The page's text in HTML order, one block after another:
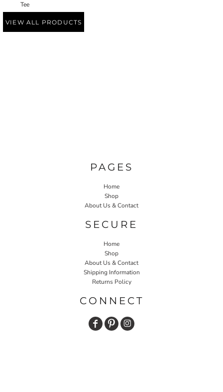
Tee
VIEW ALL PRODUCTS
PAGES
Home
Shop
About Us & Contact
SECURE
Home
Shop
About Us & Contact
Shipping Information
Returns Policy
CONNECT